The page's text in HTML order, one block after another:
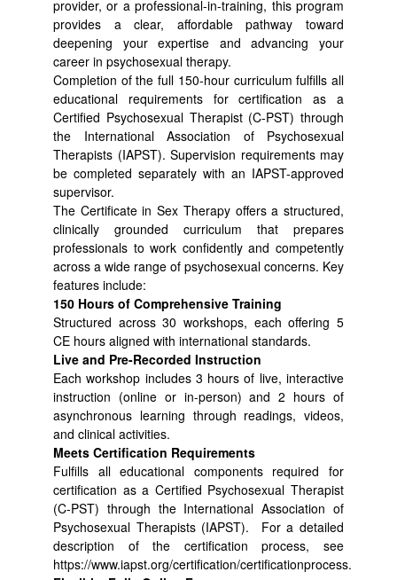
provider, or a professional-in-training, this program
provides a clear, affordable pathway toward
deepening your expertise and advancing your
career in psychosexual therapy.
Completion of the full 150-hour curriculum fulfills all
educational requirements for certification as a
Certified Psychosexual Therapist (C-PST) through
the International Association of Psychosexual
Therapists (IAPST). Supervision requirements may
be completed separately with an IAPST-approved
supervisor.
The Certificate in Sex Therapy offers a structured,
clinically grounded curriculum that prepares
professionals to work confidently and competently
across a wide range of psychosexual concerns. Key
features include:
150 Hours of Comprehensive Training
Structured across 30 workshops, each offering 5
CE hours aligned with international standards.
Live and Pre-Recorded Instruction
Each workshop includes 3 hours of live, interactive
instruction (online or in-person) and 2 hours of
asynchronous learning through readings, videos,
and clinical activities.
Meets Certification Requirements
Fulfills all educational components required for
certification as a Certified Psychosexual Therapist
(C-PST) through the International Association of
Psychosexual Therapists (IAPST). For a detailed
description of the certification process, see
https://www.iapst.org/certification/certificationprocess.